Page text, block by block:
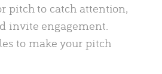
pitch to catch attention,
invite engagement.
to make your pitch